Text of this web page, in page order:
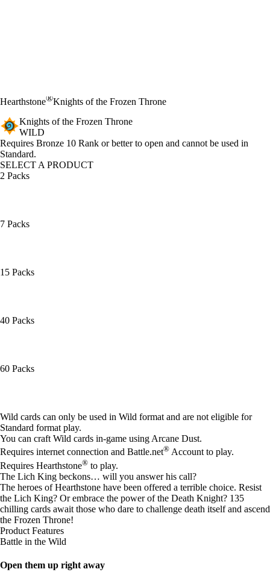
Hearthstone®Knights of the Frozen Throne
Knights of the Frozen Throne
WILD
Product Notification
Requires Bronze 10 Rank or better to open and cannot be used in
Standard.
SELECT A PRODUCT
2 Packs
7 Packs
15 Packs
40 Packs
60 Packs
Available actions
Wild cards can only be used in Wild format and are not eligible for
Standard format play.
You can craft Wild cards in-game using Arcane Dust.
Requires internet connection and Battle.net® Account to play.
Requires Hearthstone® to play.
The Lich King beckons… will you answer his call?
The heroes of Hearthstone have been offered a terrible choice. Resist
the Lich King? Or embrace the power of the Death Knight? 135
chilling cards await those who dare to challenge death itself and ascend
the Frozen Throne!
Product Features
Battle in the Wild
Open them up right away